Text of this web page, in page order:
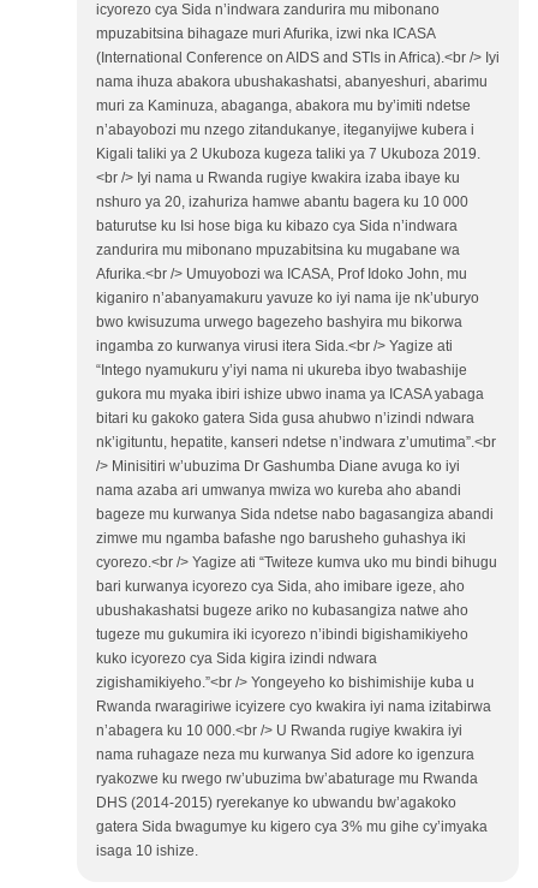
icyorezo cya Sida n’indwara zandurira mu mibonano
mpuzabitsina bihagaze muri Afurika, izwi nka ICASA
(International Conference on AIDS and STIs in Africa).<br /> Iyi
nama ihuza abakora ubushakashatsi, abanyeshuri, abarimu
muri za Kaminuza, abaganga, abakora mu by’imiti ndetse
n’abayobozi mu nzego zitandukanye, iteganyijwe kubera i
Kigali taliki ya 2 Ukuboza kugeza taliki ya 7 Ukuboza 2019.
<br /> Iyi nama u Rwanda rugiye kwakira izaba ibaye ku
nshuro ya 20, izahuriza hamwe abantu bagera ku 10 000
baturutse ku Isi hose biga ku kibazo cya Sida n’indwara
zandurira mu mibonano mpuzabitsina ku mugabane wa
Afurika.<br /> Umuyobozi wa ICASA, Prof Idoko John, mu
kiganiro n’abanyamakuru yavuze ko iyi nama ije nk’uburyo
bwo kwisuzuma urwego bagezeho bashyira mu bikorwa
ingamba zo kurwanya virusi itera Sida.<br /> Yagize ati
“Intego nyamukuru y’iyi nama ni ukureba ibyo twabashije
gukora mu myaka ibiri ishize ubwo inama ya ICASA yabaga
bitari ku gakoko gatera Sida gusa ahubwo n’izindi ndwara
nk’igituntu, hepatite, kanseri ndetse n’indwara z’umutima”.<br
/> Minisitiri w’ubuzima Dr Gashumba Diane avuga ko iyi
nama azaba ari umwanya mwiza wo kureba aho abandi
bageze mu kurwanya Sida ndetse nabo bagasangiza abandi
zimwe mu ngamba bafashe ngo barusheho guhashya iki
cyorezo.<br /> Yagize ati “Twiteze kumva uko mu bindi bihugu
bari kurwanya icyorezo cya Sida, aho imibare igeze, aho
ubushakashatsi bugeze ariko no kubasangiza natwe aho
tugeze mu gukumira iki icyorezo n’ibindi bigishamikiyeho
kuko icyorezo cya Sida kigira izindi ndwara
zigishamikiyeho.”<br /> Yongeyeho ko bishimishije kuba u
Rwanda rwaragiriwe icyizere cyo kwakira iyi nama izitabirwa
n’abagera ku 10 000.<br /> U Rwanda rugiye kwakira iyi
nama ruhagaze neza mu kurwanya Sid adore ko igenzura
ryakozwe ku rwego rw’ubuzima bw’abaturage mu Rwanda
DHS (2014-2015) ryerekanye ko ubwandu bw’agakoko
gatera Sida bwagumye ku kigero cya 3% mu gihe cy’imyaka
isaga 10 ishize.